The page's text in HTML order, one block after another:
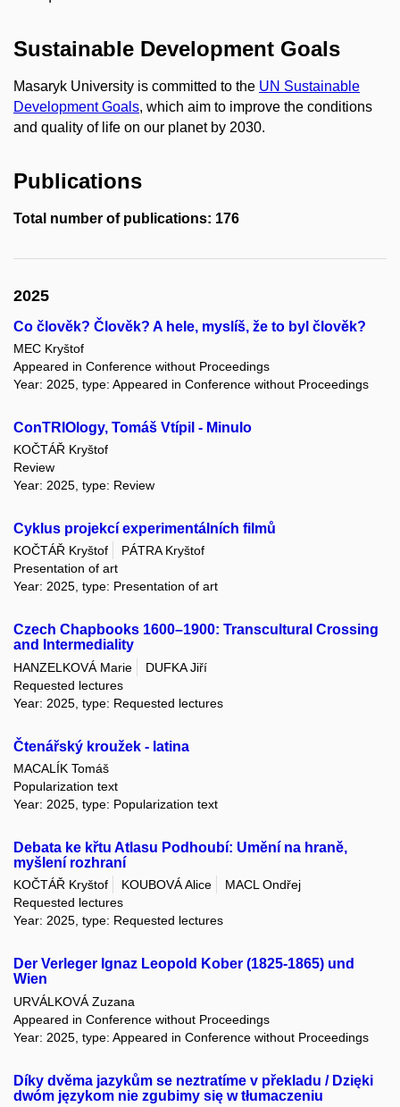
Sustainable Development Goals
Masaryk University is committed to the UN Sustainable
Development Goals, which aim to improve the conditions
and quality of life on our planet by 2030.
Publications
Total number of publications: 176
2025
Co člověk? Člověk? A hele, myslíš, že to byl člověk?
MEC Kryštof
Appeared in Conference without Proceedings
Year: 2025, type: Appeared in Conference without Proceedings
ConTRIOlogy, Tomáš Vtípil - Minulo
KOČTÁŘ Kryštof
Review
Year: 2025, type: Review
Cyklus projekcí experimentálních filmů
KOČTÁŘ Kryštof
PÁTRA Kryštof
Presentation of art
Year: 2025, type: Presentation of art
Czech Chapbooks 1600–1900: Transcultural Crossing
and Intermediality
HANZELKOVÁ Marie
DUFKA Jiří
Requested lectures
Year: 2025, type: Requested lectures
Čtenářský kroužek - latina
MACALÍK Tomáš
Popularization text
Year: 2025, type: Popularization text
Debata ke křtu Atlasu Podhoubí: Umění na hraně,
myšlení rozhraní
KOČTÁŘ Kryštof KOUBOVÁ Alice
MACL Ondřej
Requested lectures
Year: 2025, type: Requested lectures
Der Verleger Ignaz Leopold Kober (1825-1865) und
Wien
URVÁLKOVÁ Zuzana
Appeared in Conference without Proceedings
Year: 2025, type: Appeared in Conference without Proceedings
Díky dvěma jazykům se neztratíme v překladu / Dzięki
dwóm językom nie zgubimy się w tłumaczeniu